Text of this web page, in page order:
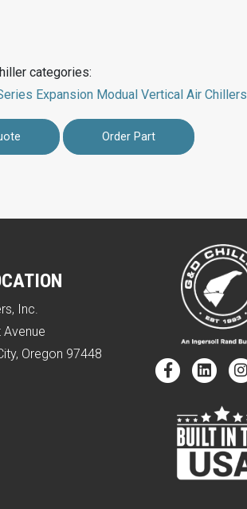
categories:
Expansion Modual Vertical Air Chillers
Order Part
Inc.
Avenue
Oregon 97448